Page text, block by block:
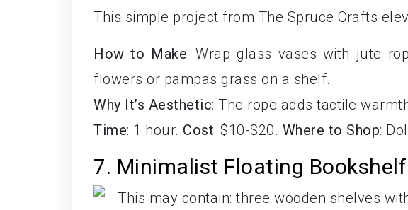
This simple project from The Spruce Crafts
How to Make: Wrap glass vases with jute
flowers or pampas grass on a shelf.
Why It’s Aesthetic: The rope adds tactile
Time: 1 hour. Cost: $10-$20. Where to Shop:
7. Minimalist Floating Bookshelf